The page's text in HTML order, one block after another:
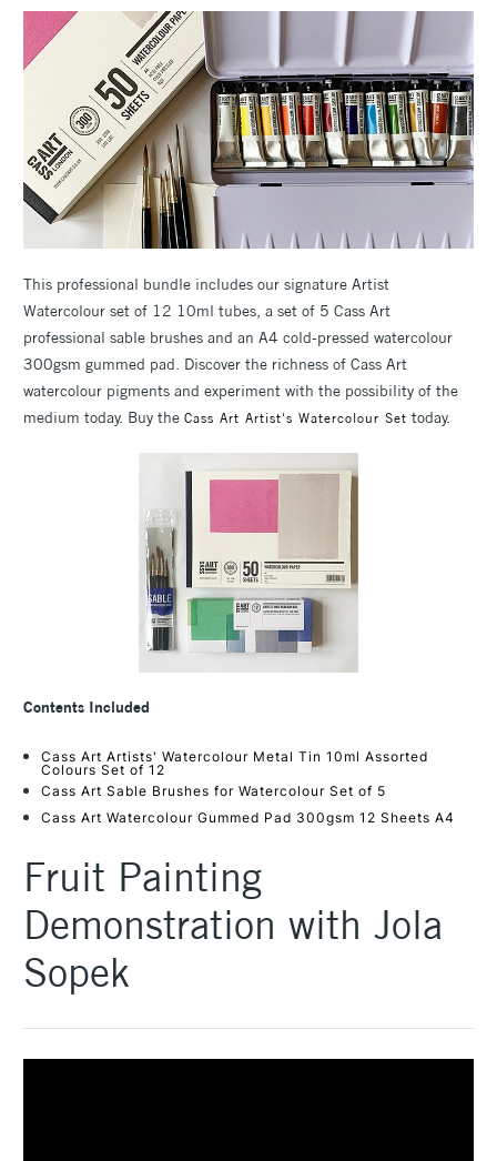
This professional bundle includes our signature Artist
Watercolour set of 12 10ml tubes, a set of 5 Cass Art
professional sable brushes and an A4 cold-pressed watercolour
300gsm gummed pad. Discover the richness of Cass Art
watercolour pigments and experiment with the possibility of the
medium today. Buy the Cass Art Artist's Watercolour Set today.
Contents Included
Cass Art Artists' Watercolour Metal Tin 10ml Assorted
Colours Set of 12
Cass Art Sable Brushes for Watercolour Set of 5
Cass Art Watercolour Gummed Pad 300gsm 12 Sheets A4
Fruit Painting
Demonstration with Jola
Sopek